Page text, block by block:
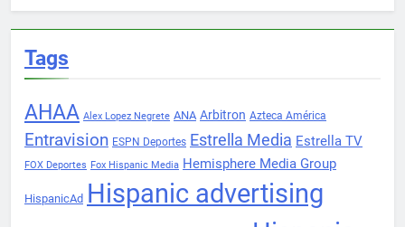
Tags
AHAA Alex Lopez Negrete ANA Arbitron Azteca América
Entravision ESPN Deportes Estrella Media Estrella TV
FOX Deportes Fox Hispanic Media Hemisphere Media Group
HispanicAd Hispanic advertising